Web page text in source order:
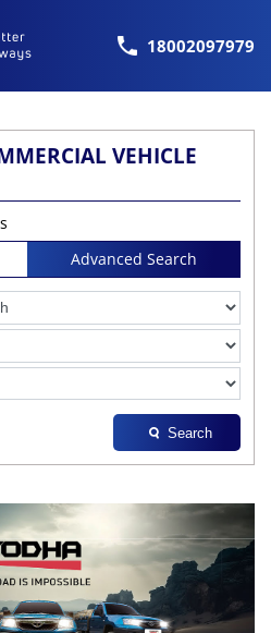
18002097979
VEHICLE
Advanced Search
Search